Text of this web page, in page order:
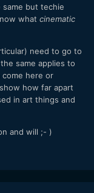
but techie
what cinematic
need to go to
same applies to
here or
how far apart
in art things and
and will ;- )